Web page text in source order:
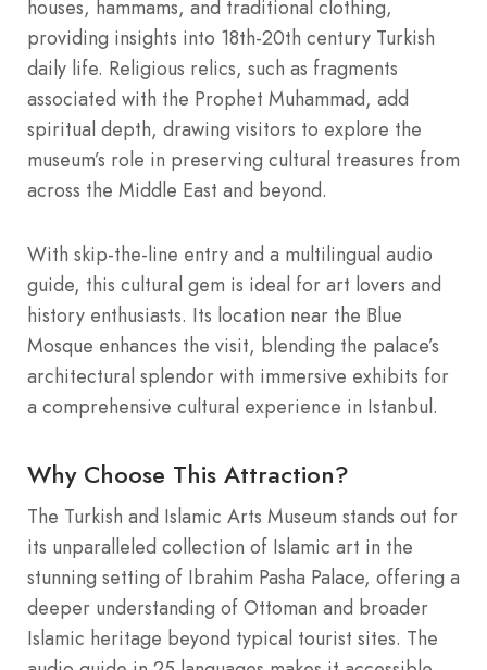
houses, hammams, and traditional clothing,
providing insights into 18th-20th century Turkish
daily life. Religious relics, such as fragments
associated with the Prophet Muhammad, add
spiritual depth, drawing visitors to explore the
museum’s role in preserving cultural treasures from
across the Middle East and beyond.
With skip-the-line entry and a multilingual audio
guide, this cultural gem is ideal for art lovers and
history enthusiasts. Its location near the Blue
Mosque enhances the visit, blending the palace’s
architectural splendor with immersive exhibits for
a comprehensive cultural experience in Istanbul.
Why Choose This Attraction?
The Turkish and Islamic Arts Museum stands out for
its unparalleled collection of Islamic art in the
stunning setting of Ibrahim Pasha Palace, offering a
deeper understanding of Ottoman and broader
Islamic heritage beyond typical tourist sites. The